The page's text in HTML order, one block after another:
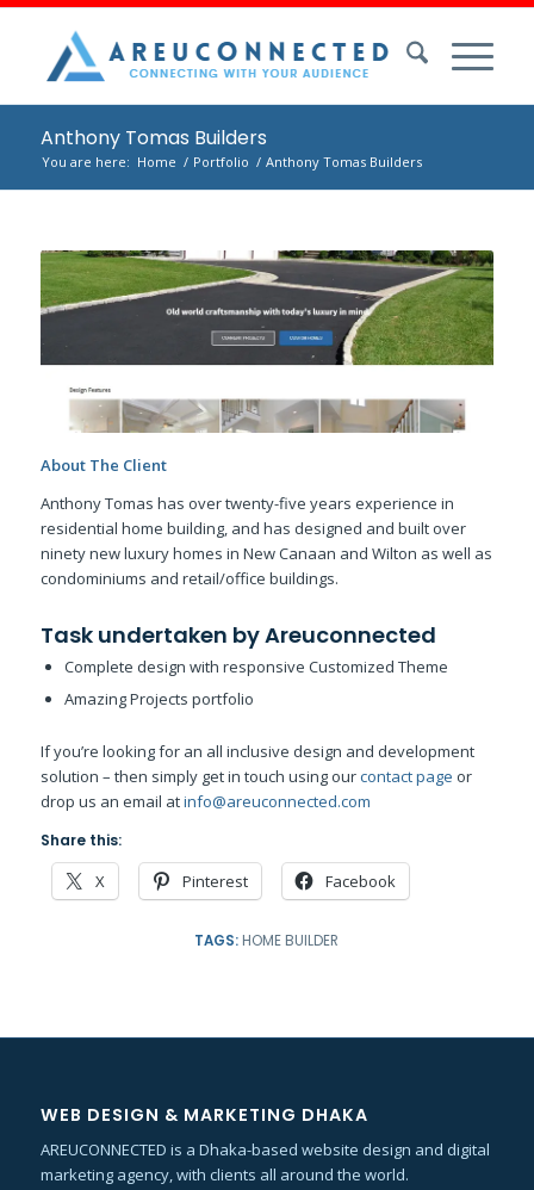
Anthony Tomas Builders
You are here: Home / Portfolio / Anthony Tomas Builders
About The Client
Anthony Tomas has over twenty-five years experience in
residential home building, and has designed and built over
ninety new luxury homes in New Canaan and Wilton as well as
condominiums and retail/office buildings.
Task undertaken by Areuconnected
Complete design with responsive Customized Theme
Amazing Projects portfolio
If you’re looking for an all inclusive design and development
solution – then simply get in touch using ourcontact page or
drop us an email atinfo@areuconnected.com
Share this:
X Pinterest Facebook
TAGS: HOME BUILDER
WEB DESIGN & MARKETING DHAKA
AREUCONNECTED is a Dhaka-based website design and digital
marketing agency, with clients all around the world.